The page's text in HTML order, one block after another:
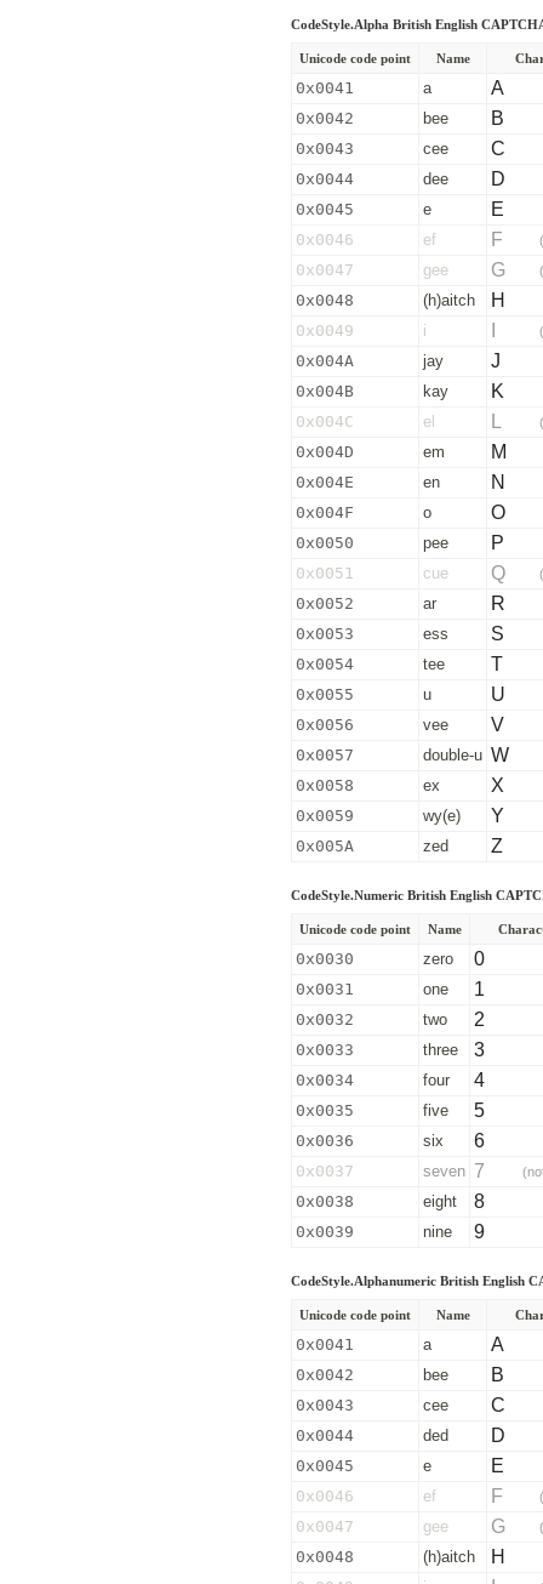
CodeStyle.Alpha British English
Unicode code point Name
0x0041 a A
0x0042 bee B
0x0043 cee C
0x0044 dee D
0x0045 e E
0x0046 ef F
0x0047 gee G
0x0048 (h)aitch H
0x0049 i
0x004A jay J
0x004B kay K
0x004C el
0x004D em M
0x004E en N
0x004F o O
0x0050 pee P
0x0051 cue Q
0x0052 ar R
0x0053 ess S
0x0054 tee T
0x0055 u U
0x0056 vee V
0x0057 double-u W
0x0058 ex X
0x0059 wy(e) Y
0x005A zed Z
CodeStyle.Numeric British English
Unicode code point Name
0x0030 zero 0
0x0031 one 1
0x0032 two 2
0x0033 three 3
0x0034 four 4
0x0035 five 5
0x0036 six 6
0x0037 seven 7
0x0038 eight 8
0x0039 nine 9
CodeStyle.Alphanumeric British English
Unicode code point Name
0x0041 a A
0x0042 bee B
0x0043 cee C
0x0044 ded D
0x0045 e E
0x0046 ef F
0x0047 gee G
0x0048 (h)aitch H